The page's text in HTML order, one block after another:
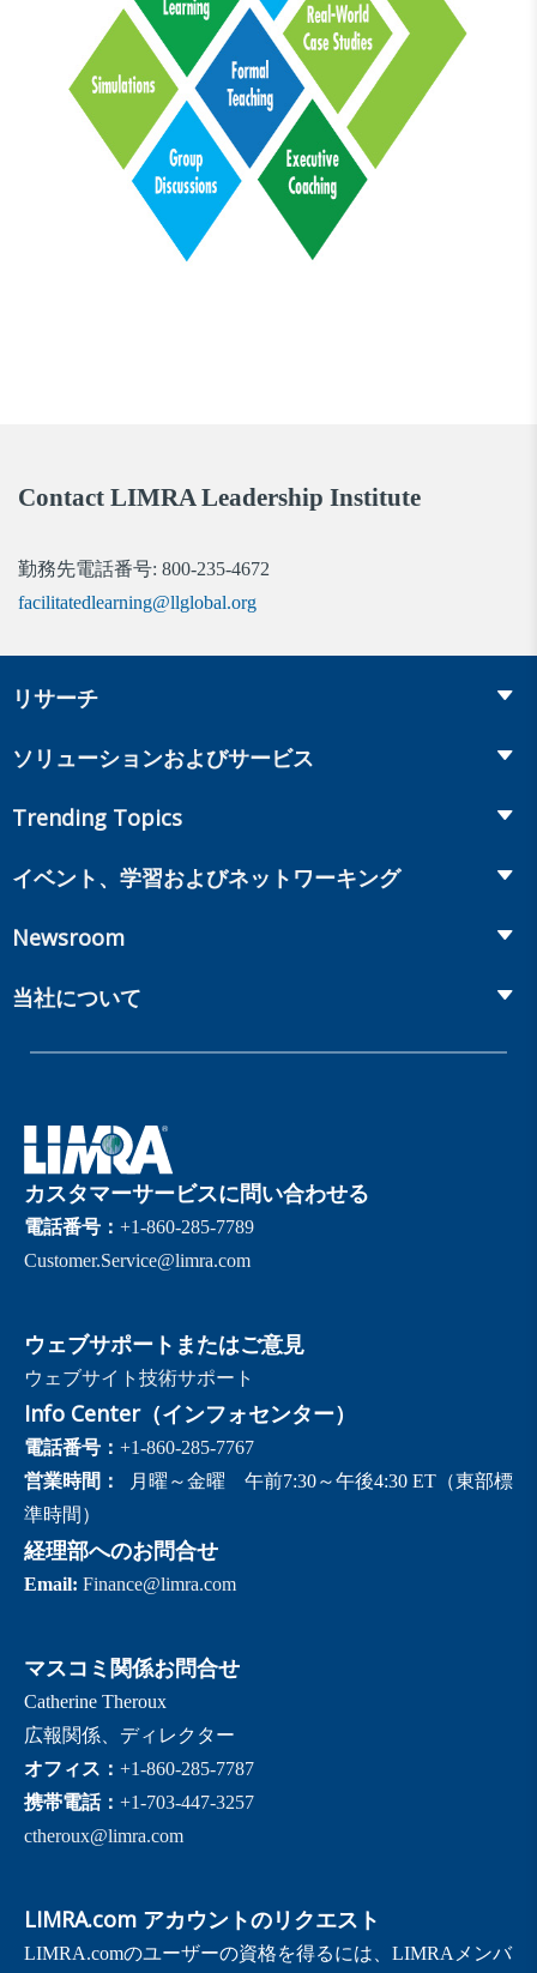
Contact LIMRA Leadership Institute
勤務先電話番号: 800-235-4672
facilitatedlearning@llglobal.org
リサーチ
Annuities
Workplace Benefits
Annual Research Agenda
Benchmarks
Experience Studies
InfoCenter
ソリューションおよびサービス
Onboarding and Development
Market Development and Monitoring
Trending Topics
Annuities
Publications & Podcasts
Retirement Income Resources
イベント、学習およびネットワーキング
Committees and Study Groups
Newsroom
Publications and Podcasts
当社について
ガバナンス
Careers
The InfoCenter
カスタマーサービスに問い合わせる
電話番号： +1-860-285-7789
Customer.Service@limra.com
ウェブサポートまたはご意見
ウェブサイト技術サポート
Info Center（インフォセンター）
電話番号： +1-860-285-7767
営業時間：
月曜～金曜 午前7:30～午後4:30 ET（東部標
準時間）
経理部へのお問合せ
Email: Finance@limra.com
マスコミ関係お問合せ
Catherine Theroux
広報関係、ディレクター
オフィス： +1-860-285-7787
携帯電話： +1-703-447-3257
ctheroux@limra.com
LIMRA.com アカウントのリクエスト
LIMRA.comのユーザーの資格を得るには、LIMRAメンバ